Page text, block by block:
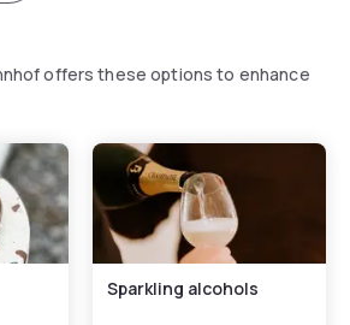
offers these options to enhance
Sparkling alcohols